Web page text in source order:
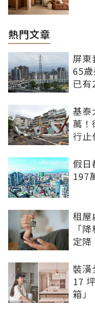
熱門文章
屏
65
已有
基泰
萬！
行止
假日
197
租屋
「
定降
裝潢
17
箱」